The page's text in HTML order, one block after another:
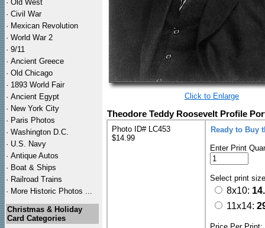
· Old West
· Civil War
· Mexican Revolution
· World War 2
· 9/11
· Ancient Greece
· Old Chicago
· 1893 World Fair
· Ancient Egypt
· New York City
· Paris Photos
· Washington D.C.
· U.S. Navy
· Antique Autos
· Boat & Ships
· Railroad Trains
· More Historic Photos ...
Christmas & Holiday
Card Categories
Click to Enlarge
Theodore Teddy Roosevelt Profile
Photo ID# LC453
$14.99
Ready to Buy
Enter Print
Select print
8x10:
11x14: